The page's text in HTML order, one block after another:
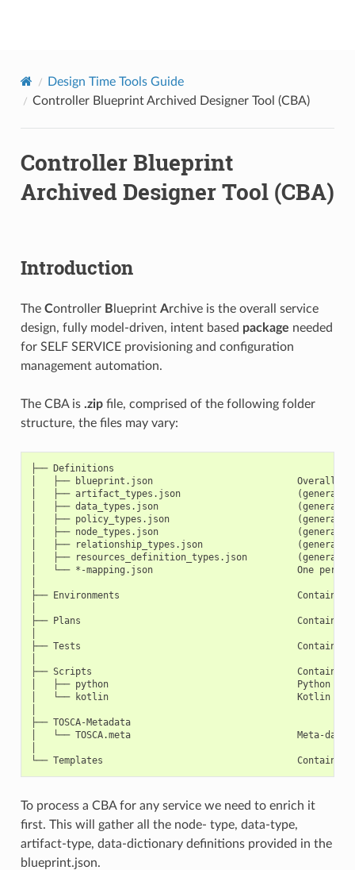
Design Time Tools Guide
Controller Blueprint Archived Designer Tool (CBA)
Controller Blueprint
Archived Designer Tool (CBA)
Introduction
The Controller B lueprint Archive is the overall service
design, fully model-driven, intent based package needed
for SELF SERVICE provisioning and configuration
management automation.
The CBA is .zipfile, comprised of the following folder
structure, the files may vary:
├── Definitions
│   ├── blueprint.json                          Overall TOSCA
│   ├── artifact_types.json                     (generated
│   ├── data_types.json                         (generated
│   ├── policy_types.json                       (generated
│   ├── node_types.json                         (generated
│   ├── relationship_types.json                 (generated
│   ├── resources_definition_types.json         (generated
│   └── *-mapping.json                          One per
├── Environments                                Contains
├── Plans                                       Contains
├── Tests                                       Contains
├── Scripts                                     Contains
│   ├── python                                  Python
│   └── kotlin                                  Kotlin
├── TOSCA-Metadata
│   └── TOSCA.meta                              Meta-data
To process a CBA for any service we need to enrich it
first. This will gather all the node- type, data-type,
artifact-type, data-dictionary definitions provided in the
blueprint.json.